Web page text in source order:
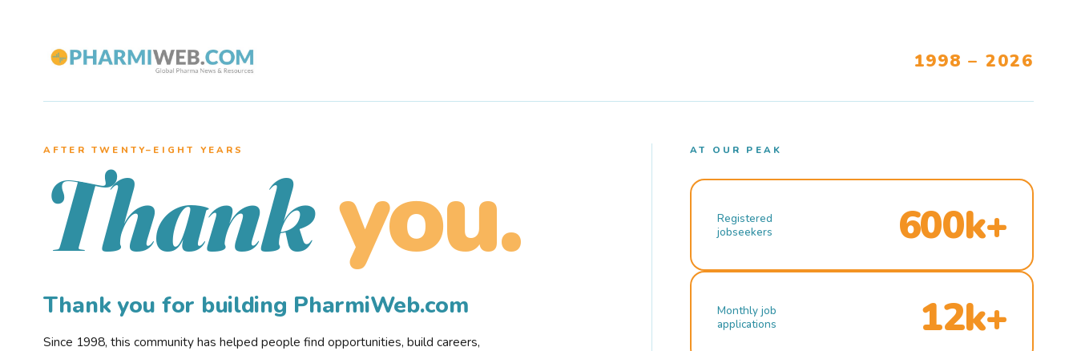
1998 – 2026
AFTER TWENTY–EIGHT YEARS
Thank you.
Thank you for building PharmiWeb.com
Since 1998, this community has helped people find opportunities, build careers,
AT OUR PEAK
Registered
jobseekers
600k+
Monthly job
applications
12k+